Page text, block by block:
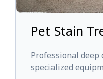
Pet Stain
Professional
specialized